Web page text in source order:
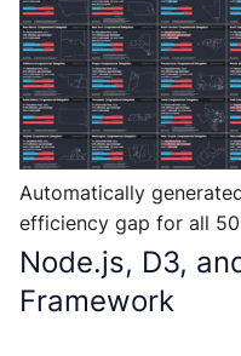
Automatically
efficiency gap for all
Node.js, D3,
Framework